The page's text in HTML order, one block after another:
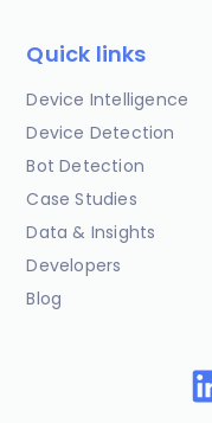
Quick links
Device Intelligence
Device Detection
Bot Detection
Case Studies
Data & Insights
Developers
Blog